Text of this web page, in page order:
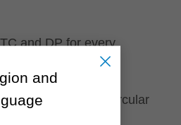
and DP for every
table and sizing circular
and